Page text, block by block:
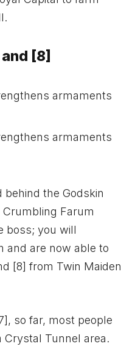
[8]
armaments
armaments
behind the Godskin
Crumbling Farum
boss; you will
and are now able to
[8] from Twin Maiden
so far, most people
Crystal Tunnel area.